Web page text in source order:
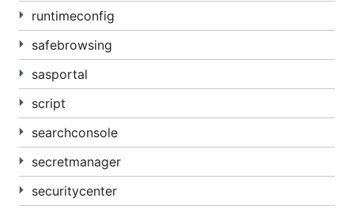
runtimeconfig
safebrowsing
sasportal
script
searchconsole
secretmanager
securitycenter